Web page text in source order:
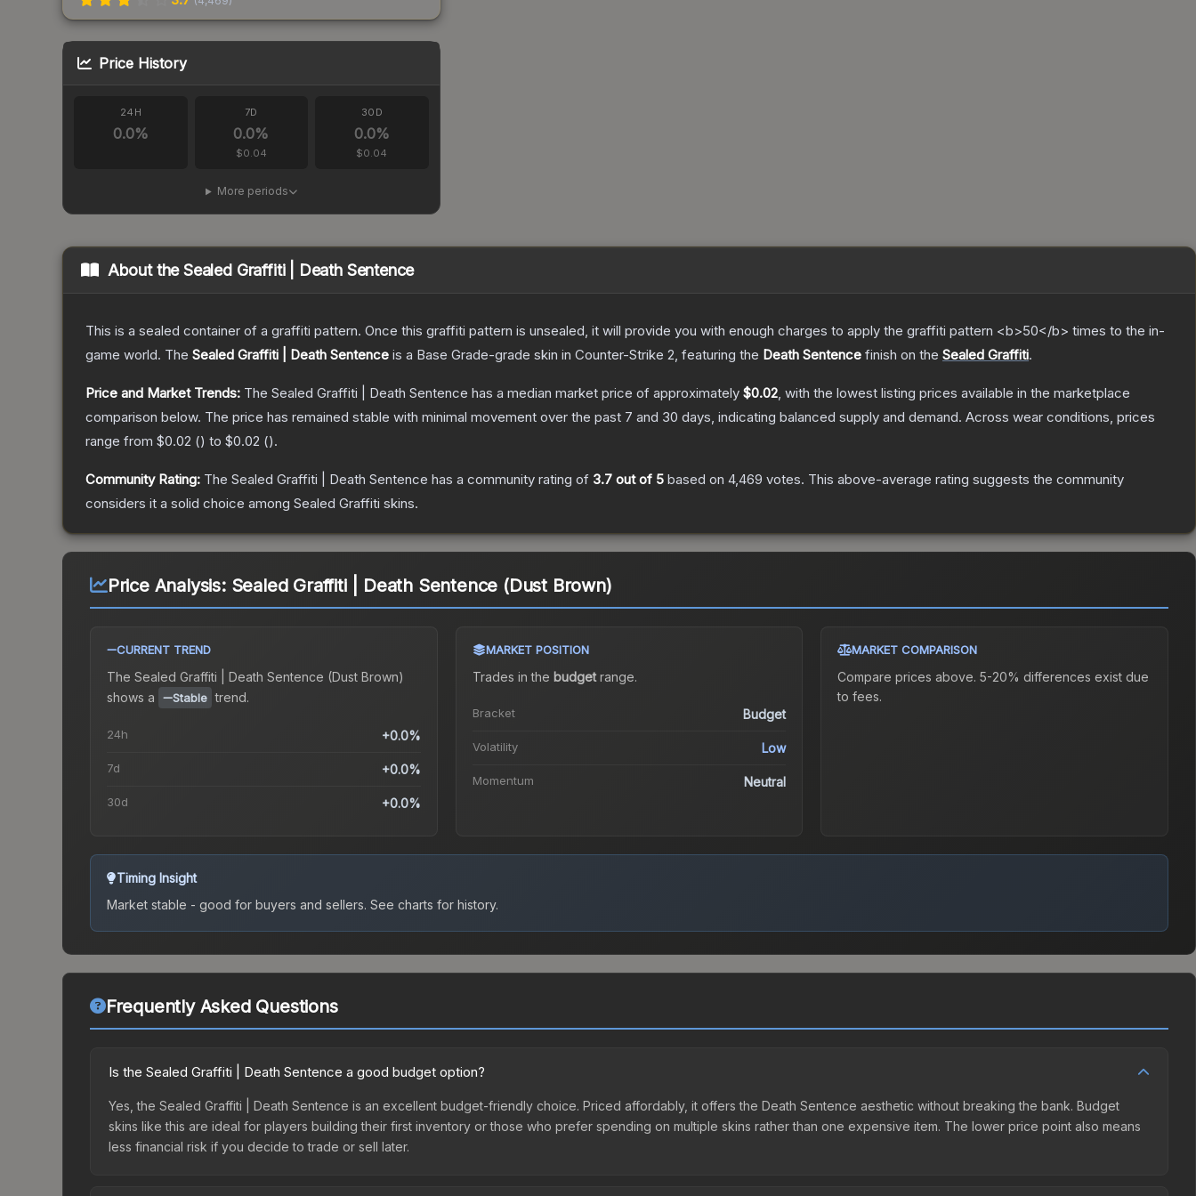
Price History
24H
0.0%
7D
0.0%
$0.04
30D
0.0%
$0.04
More periods
About theSealed Graffiti | Death Sentence
This is a sealed container of a graffiti pattern. Once this graffiti pattern is unsealed, it will provide you with enough charges to apply the graffiti pattern <b>50</b> times to the in-
game world. The Sealed Graffiti | Death Sentence is a Base Grade-grade skin in Counter-Strike 2, featuring the Death Sentence finish on the Sealed Graffiti.
Price and Market Trends: The Sealed Graffiti | Death Sentence has a median market price of approximately $0.02, with the lowest listing prices available in the marketplace
comparison below. The price has remained stable with minimal movement over the past 7 and 30 days, indicating balanced supply and demand. Across wear conditions, prices
range from $0.02 () to $0.02 ().
Community Rating: The Sealed Graffiti | Death Sentence has a community rating of 3.7 out of 5 based on 4,469 votes. This above-average rating suggests the community
considers it a solid choice among Sealed Graffiti skins.
Price Analysis: Sealed Graffiti | Death Sentence (Dust Brown)
CURRENT TREND
The Sealed Graffiti | Death Sentence (Dust Brown)
shows a
Stable trend.
24h +0.0%
7d +0.0%
30d +0.0%
MARKET POSITION
Trades in the budgetrange.
Bracket Budget
Volatility Low
Momentum Neutral
MARKET COMPARISON
Compare prices above. 5-20% differences exist due
to fees.
Timing Insight
Market stable - good for buyers and sellers. See charts for history.
Frequently Asked Questions
Is the Sealed Graffiti | Death Sentence a good budget option?
Yes, the Sealed Graffiti | Death Sentence is an excellent budget-friendly choice. Priced affordably, it offers the Death Sentence aesthetic without breaking the bank. Budget
skins like this are ideal for players building their first inventory or those who prefer spending on multiple skins rather than one expensive item. The lower price point also means
less financial risk if you decide to trade or sell later.